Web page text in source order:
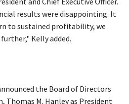
results were disappointing. It
to sustained profitability, we
Kelly added.
the Board of Directors
Thomas M. Hanley as President